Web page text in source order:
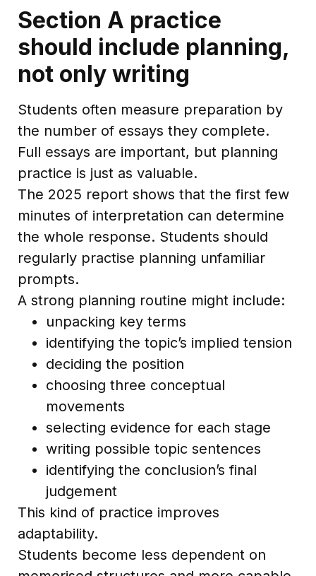
Section A practice
should include planning,
not only writing
Students often measure preparation by
the number of essays they complete.
Full essays are important, but planning
practice is just as valuable.
The 2025 report shows that the first few
minutes of interpretation can determine
the whole response. Students should
regularly practise planning unfamiliar
prompts.
A strong planning routine might include:
unpacking key terms
identifying the topic’s implied tension
deciding the position
choosing three conceptual
movements
selecting evidence for each stage
writing possible topic sentences
identifying the conclusion’s final
judgement
This kind of practice improves
adaptability.
Students become less dependent on